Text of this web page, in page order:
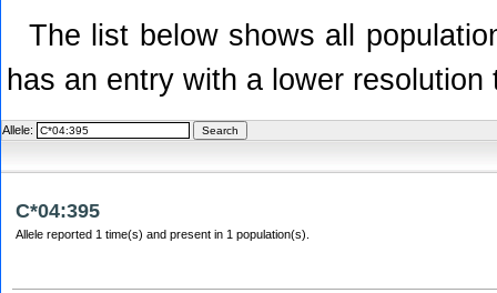
The list below shows all
has an entry with a lower
Allele:
C*04:395
Allele reported 1 time(s) and present in 1 population(s).